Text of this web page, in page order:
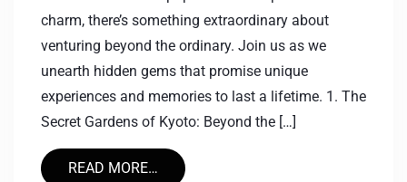
charm, there’s something extraordinary about
venturing beyond the ordinary. Join us as we
unearth hidden gems that promise unique
experiences and memories to last a lifetime. 1. The
Secret Gardens of Kyoto: Beyond the […]
READ MORE…